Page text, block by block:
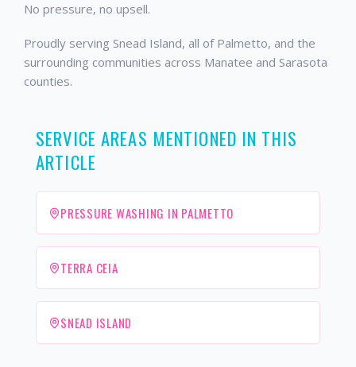
No pressure, no upsell.
Proudly serving Snead Island, all of Palmetto, and the
surrounding communities across Manatee and Sarasota
counties.
SERVICE AREAS MENTIONED IN THIS
ARTICLE
PRESSURE WASHING IN PALMETTO
TERRA CEIA
SNEAD ISLAND